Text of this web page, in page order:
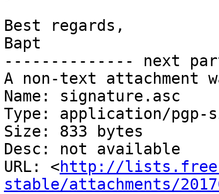
Best regards,
Bapt
-------------- next
A non-text attachment
Name: signature.asc
Type: application/pgp-
Size: 833 bytes
Desc: not available
URL: <http://
stable/attachments/